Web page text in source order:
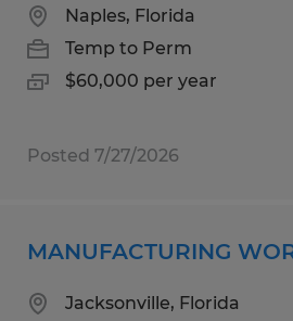
Naples, Florida
Temp to Perm
$60,000 per year
Posted 7/27/2026
MANUFACTURING
Jacksonville, Florida